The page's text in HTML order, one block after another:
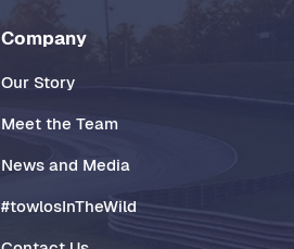
Company
Our Story
Meet the Team
News and Media
#towlosInTheWild